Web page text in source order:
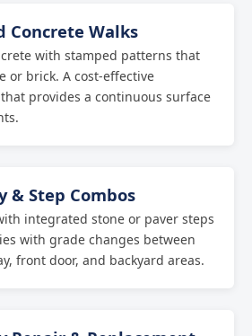
Concrete Walks
with stamped patterns that
or brick. A cost-effective
provides a continuous surface
& Step Combos
integrated stone or paver steps
with grade changes between
front door, and backyard areas.